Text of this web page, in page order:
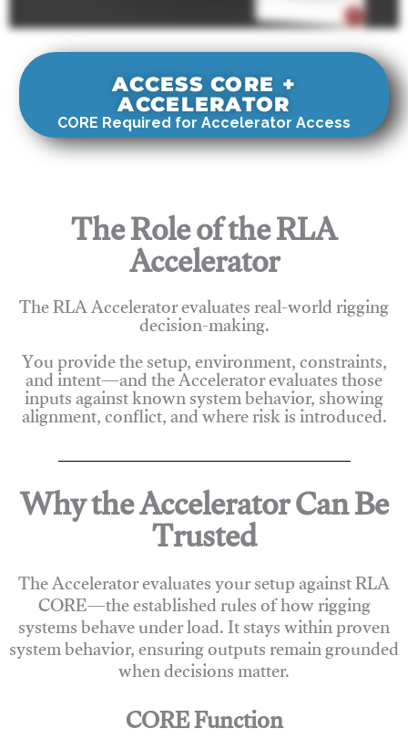
ACCESS CORE +
ACCELERATOR
CORE Required for Accelerator Access
The Role of the RLA
Accelerator
The RLA Accelerator evaluates real-world rigging
decision-making.
You provide the setup, environment, constraints,
and intent—and the Accelerator evaluates those
inputs against known system behavior, showing
alignment, conflict, and where risk is introduced.
Why the Accelerator Can Be
Trusted
The Accelerator evaluates your setup against RLA
CORE—the established rules of how rigging
systems behave under load. It stays within proven
system behavior, ensuring outputs remain grounded
when decisions matter.
CORE Function